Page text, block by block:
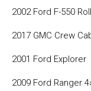
2002 Ford F-550
2017 GMC Crew
2001 Ford Explorer
2009 Ford Ranger